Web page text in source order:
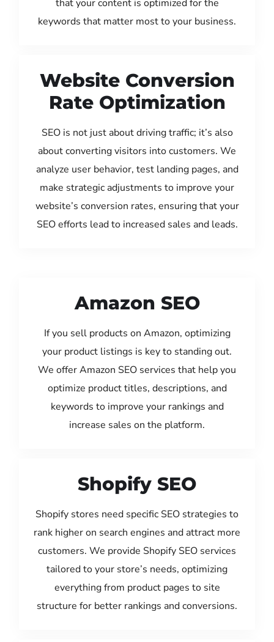
that your content is optimized for the
keywords that matter most to your business.
Website Conversion
Rate Optimization
SEO is not just about driving traffic; it’s also
about converting visitors into customers. We
analyze user behavior, test landing pages, and
make strategic adjustments to improve your
website’s conversion rates, ensuring that your
SEO efforts lead to increased sales and leads.
Amazon SEO
If you sell products on Amazon, optimizing
your product listings is key to standing out.
We offer Amazon SEO services that help you
optimize product titles, descriptions, and
keywords to improve your rankings and
increase sales on the platform.
Shopify SEO
Shopify stores need specific SEO strategies to
rank higher on search engines and attract more
customers. We provide Shopify SEO services
tailored to your store’s needs, optimizing
everything from product pages to site
structure for better rankings and conversions.